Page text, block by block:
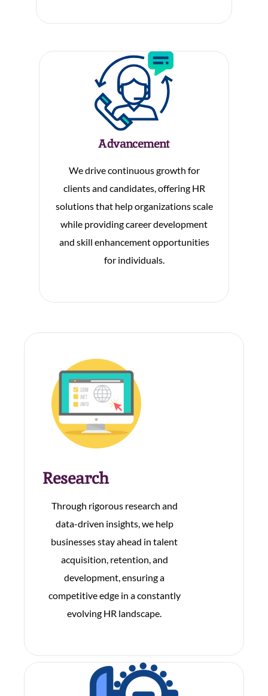
Advancement
We drive continuous growth for
clients and candidates, offering HR
solutions that help organizations scale
while providing career development
and skill enhancement opportunities
for individuals.
Research
Through rigorous research and
data-driven insights, we help
businesses stay ahead in talent
acquisition, retention, and
development, ensuring a
competitive edge in a constantly
evolving HR landscape.